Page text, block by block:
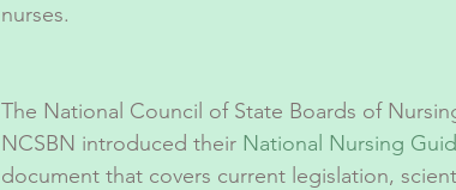
nurses.
The National Council of State Boards of
NCSBN introduced their National Nursing
document that covers current legislation,